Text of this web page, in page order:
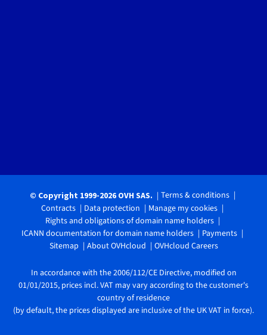
© Copyright 1999-2026 OVH SAS.
Terms & conditions
Contracts
Data protection
Manage my cookies
Rights and obligations of domain name holders
ICANN documentation for domain name holders
Payments
Sitemap
About OVHcloud OVHcloud Careers
In accordance with the 2006/112/CE Directive, modified on
01/01/2015, prices incl. VAT may vary according to the customer's
country of residence
(by default, the prices displayed are inclusive of the UK VAT in force).